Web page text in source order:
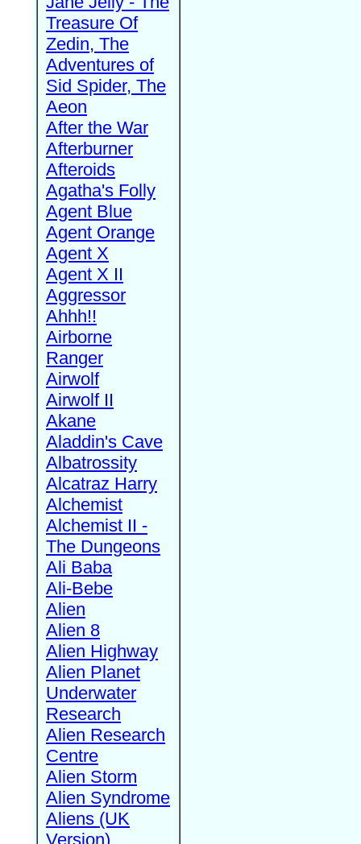
Treasure Of
Zedin, The
Adventures of
Sid Spider, The
Aeon
After the War
Afterburner
Afteroids
Agatha's Folly
Agent Blue
Agent Orange
Agent X
Agent X II
Aggressor
Ahhh!!
Airborne
Ranger
Airwolf
Airwolf II
Akane
Aladdin's Cave
Albatrossity
Alcatraz Harry
Alchemist
Alchemist II -
The Dungeons
Ali Baba
Ali-Bebe
Alien
Alien 8
Alien Highway
Alien Planet
Underwater
Research
Alien Research
Centre
Alien Storm
Alien Syndrome
Aliens (UK
Version)